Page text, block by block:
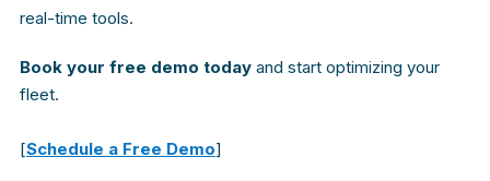
real-time tools.
Book your free demo today and start optimizing your
fleet.
[Schedule a Free Demo]